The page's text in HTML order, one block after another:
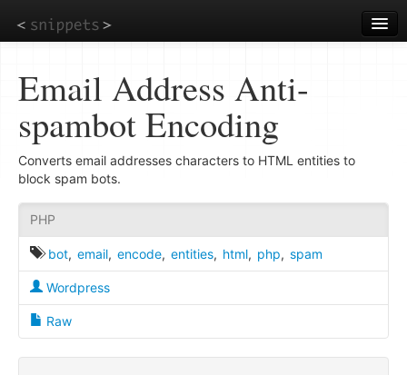
to
main
Email Address Anti-
spambot Encoding
Converts email addresses characters to HTML entities to
block spam bots.
PHP
bot, email, encode, entities, html, php, spam
Wordpress
Raw